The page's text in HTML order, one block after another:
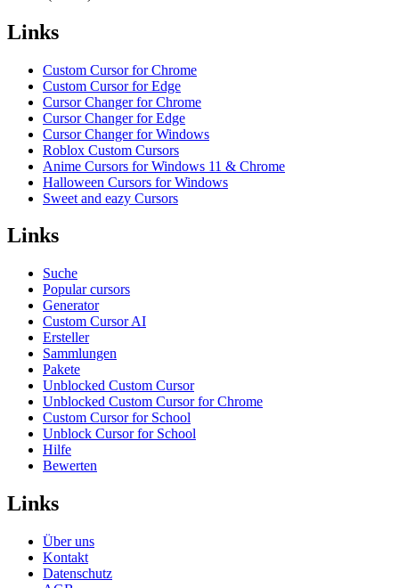
Links
Custom Cursor for Chrome
Custom Cursor for Edge
Cursor Changer for Chrome
Cursor Changer for Edge
Cursor Changer for Windows
Roblox Custom Cursors
Anime Cursors for Windows 11 & Chrome
Halloween Cursors for Windows
Sweet and eazy Cursors
Links
Suche
Popular cursors
Generator
Custom Cursor AI
Ersteller
Sammlungen
Pakete
Unblocked Custom Cursor
Unblocked Custom Cursor for Chrome
Custom Cursor for School
Unblock Cursor for School
Hilfe
Bewerten
Links
Über uns
Kontakt
Datenschutz